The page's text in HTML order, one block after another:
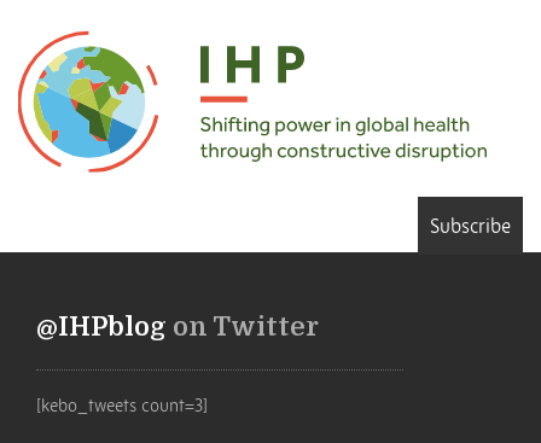
Subscribe
@IHPblog on Twitter
[kebo_tweets count=3]